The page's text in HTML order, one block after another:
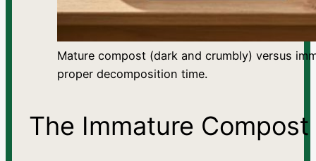
Mature compost (dark and crumbly) versus
proper decomposition time.
The Immature